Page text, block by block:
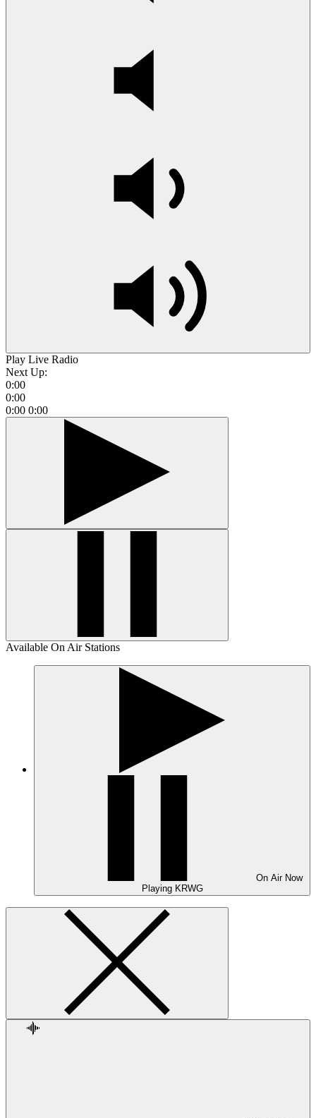
Play Live Radio
Next Up:
0:00
0:00
0:00 0:00
Available On Air Stations
On Air Now
Playing KRWG